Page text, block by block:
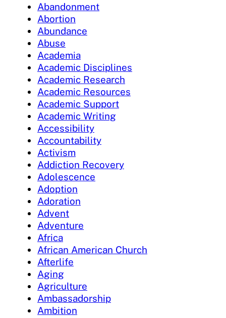
Abandonment
Abortion
Abundance
Abuse
Academia
Academic Disciplines
Academic Research
Academic Resources
Academic Support
Academic Writing
Accessibility
Accountability
Activism
Addiction Recovery
Adolescence
Adoption
Adoration
Advent
Adventure
Africa
African American Church
Afterlife
Aging
Agriculture
Ambassadorship
Ambition